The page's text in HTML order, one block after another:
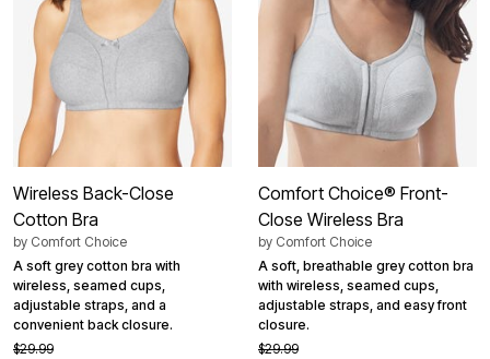
Wireless Back-Close
Cotton Bra
by Comfort Choice
A soft grey cotton bra with
wireless, seamed cups,
adjustable straps, and a
convenient back closure.
$29.99
Comfort Choice® Front-
Close Wireless Bra
by Comfort Choice
A soft, breathable grey cotton bra
with wireless, seamed cups,
adjustable straps, and easy front
closure.
$29.99